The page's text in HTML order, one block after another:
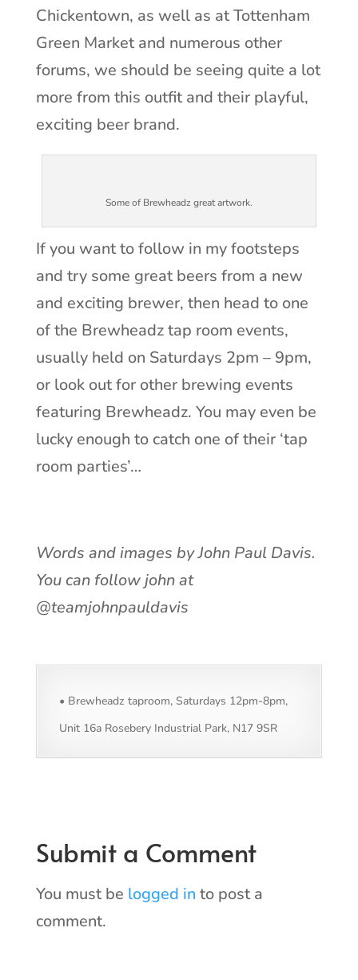
Chickentown, as well as at Tottenham
Green Market and numerous other
forums, we should be seeing quite a lot
more from this outfit and their playful,
exciting beer brand.
Some of Brewheadz great artwork.
If you want to follow in my footsteps
and try some great beers from a new
and exciting brewer, then head to one
of the Brewheadz tap room events,
usually held on Saturdays 2pm – 9pm,
or look out for other brewing events
featuring Brewheadz. You may even be
lucky enough to catch one of their ‘tap
room parties’…
Words and images by John Paul Davis.
You can follow john at
@teamjohnpauldavis
• Brewheadz taproom, Saturdays 12pm-8pm,
Unit 16a Rosebery Industrial Park, N17 9SR
Submit a Comment
You must be logged in to post a
comment.